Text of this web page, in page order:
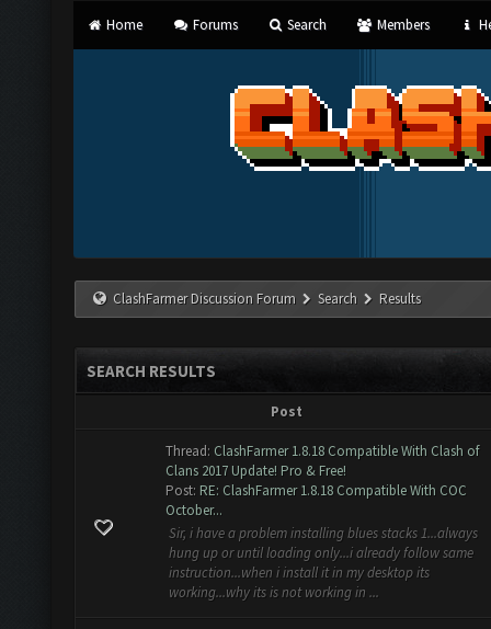
Home Forums Search Members
ClashFarmer Discussion Forum Search Results
SEARCH RESULTS
Post
Thread: ClashFarmer 1.8.18 Compatible With Clash of
Clans 2017 Update! Pro & Free!
Post: RE: ClashFarmer 1.8.18 Compatible With COC
October...
Sir, i have a problem installing blues stacks 1...always
hung up or until loading only...i already follow same
instruction...when i install it in my desktop its
working...why its is not working in ...